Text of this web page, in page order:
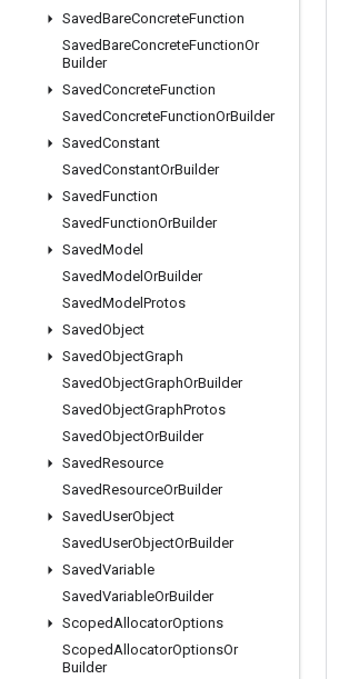
SavedBareConcreteFunction
SavedBareConcreteFunctionOr
Builder
SavedConcreteFunction
SavedConcreteFunctionOrBuilder
SavedConstant
SavedConstantOrBuilder
SavedFunction
SavedFunctionOrBuilder
SavedModel
SavedModel OrBuilder
SavedModel Protos
SavedObject
SavedObjectGraph
SavedObjectGraphOrBuilder
SavedObjectGraphProtos
SavedObjectOrBuilder
SavedResource
SavedResourceOrBuilder
SavedUserObject
SavedUserObjectOrBuilder
SavedVariable
SavedVariableOrBuilder
ScopedAllocatorOptions
ScopedAllocatorOptionsOr
Builder